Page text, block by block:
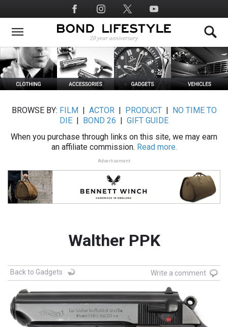
to
main
Social
Media
BROWSE BY: FILM ACTOR| PRODUCT|
NO TIME TO
DIE
BOND 26
GIFT GUIDE
When you purchase through links on this site, we may earn
an affiliate commission. Read more.
Advertisement
Walther PPK
Back to Gadgets Write a comment